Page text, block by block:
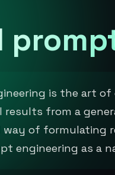
is the art
results from a
of formulating
engineering as a